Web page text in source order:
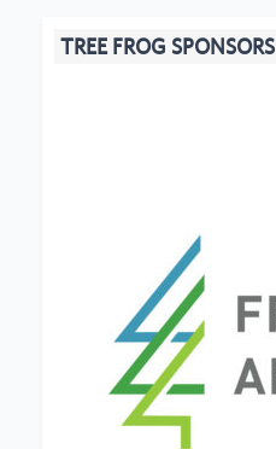
TREE FROG SPONSORS